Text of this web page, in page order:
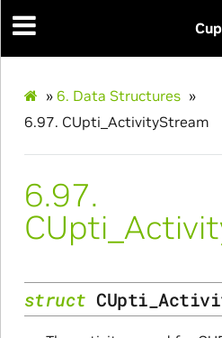
» 6. Data Structures »
6.97. CUpti_ActivityStream
6.97.
struct